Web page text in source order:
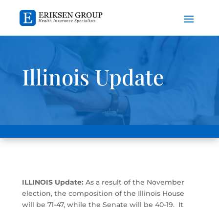
Illinois Update
ILLINOIS Update: As a result of the November
election, the composition of the Illinois House
will be 71-47, while the Senate will be 40-19. It